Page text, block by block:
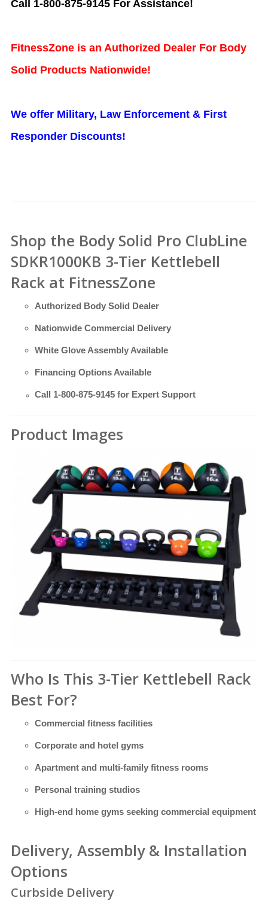
Call 1-800-875-9145 For Assistance!
FitnessZone is an Authorized Dealer For Body
Solid Products Nationwide!
We offer Military, Law Enforcement & First
Responder Discounts!
Shop the Body Solid Pro ClubLine
SDKR1000KB 3-Tier Kettlebell
Rack at FitnessZone
Authorized Body Solid Dealer
Nationwide Commercial Delivery
White Glove Assembly Available
Financing Options Available
Call 1-800-875-9145 for Expert Support
Product Images
Who Is This 3-Tier Kettlebell Rack
Best For?
Commercial fitness facilities
Corporate and hotel gyms
Apartment and multi-family fitness rooms
Personal training studios
High-end home gyms seeking commercial equipment
Delivery, Assembly & Installation
Options
Curbside Delivery